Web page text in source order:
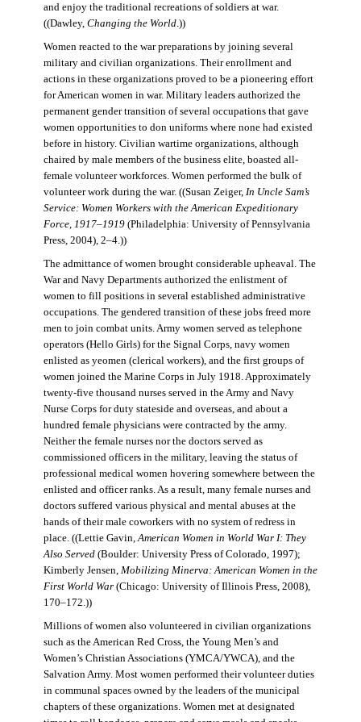
and enjoy the traditional recreations of soldiers at war.
((Dawley, Changing the World.))
Women reacted to the war preparations by joining several
military and civilian organizations. Their enrollment and
actions in these organizations proved to be a pioneering effort
for American women in war. Military leaders authorized the
permanent gender transition of several occupations that gave
women opportunities to don uniforms where none had existed
before in history. Civilian wartime organizations, although
chaired by male members of the business elite, boasted all-
female volunteer workforces. Women performed the bulk of
volunteer work during the war. ((Susan Zeiger, In Uncle Sam’s
Service: Women Workers with the American Expeditionary
Force, 1917–1919(Philadelphia: University of Pennsylvania
Press, 2004), 2–4.))
The admittance of women brought considerable upheaval. The
War and Navy Departments authorized the enlistment of
women to fill positions in several established administrative
occupations. The gendered transition of these jobs freed more
men to join combat units. Army women served as telephone
operators (Hello Girls) for the Signal Corps, navy women
enlisted as yeomen (clerical workers), and the first groups of
women joined the Marine Corps in July 1918. Approximately
twenty-five thousand nurses served in the Army and Navy
Nurse Corps for duty stateside and overseas, and about a
hundred female physicians were contracted by the army.
Neither the female nurses nor the doctors served as
commissioned officers in the military, leaving the status of
professional medical women hovering somewhere between the
enlisted and officer ranks. As a result, many female nurses and
doctors suffered various physical and mental abuses at the
hands of their male coworkers with no system of redress in
place. ((Lettie Gavin,American Women in World War I: They
Also Served(Boulder: University Press of Colorado, 1997);
Kimberly Jensen, Mobilizing Minerva: American Women in the
First World War(Chicago: University of Illinois Press, 2008),
170–172.))
Millions of women also volunteered in civilian organizations
such as the American Red Cross, the Young Men’s and
Women’s Christian Associations (YMCA/YWCA), and the
Salvation Army. Most women performed their volunteer duties
in communal spaces owned by the leaders of the municipal
chapters of these organizations. Women met at designated